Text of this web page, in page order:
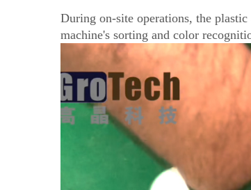
During on-site operations, the
machine's sorting and color